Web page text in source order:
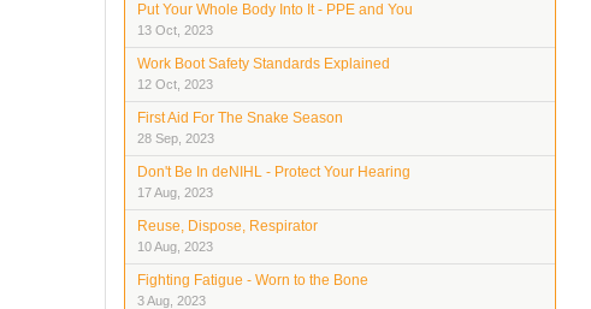
Put Your Whole Body Into It - PPE and You
13 Oct, 2023
Work Boot Safety Standards Explained
12 Oct, 2023
First Aid For The Snake Season
28 Sep, 2023
Don't Be In deNIHL - Protect Your Hearing
17 Aug, 2023
Reuse, Dispose, Respirator
10 Aug, 2023
Fighting Fatigue - Worn to the Bone
3 Aug, 2023